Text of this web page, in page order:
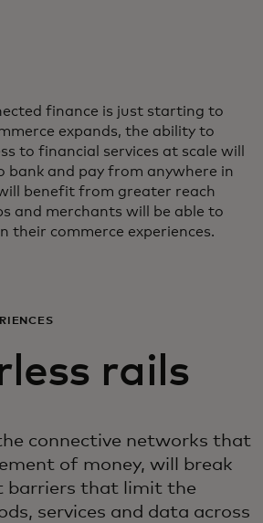
finance is just starting to
expands, the ability to
to financial services at scale will
bank and pay from anywhere in
benefit from greater reach
and merchants will be able to
their commerce experiences.
rails
connective networks that
of money, will break
barriers that limit the
services and data across